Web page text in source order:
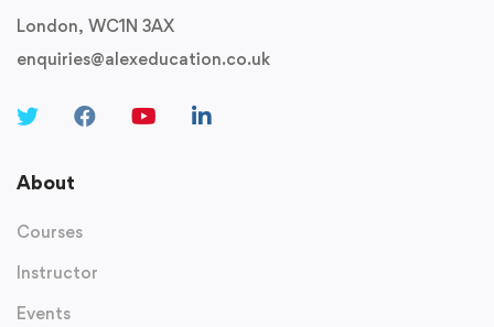
London, WC1N 3AX
enquiries@alexeducation.co.uk
About
Courses
Instructor
Events